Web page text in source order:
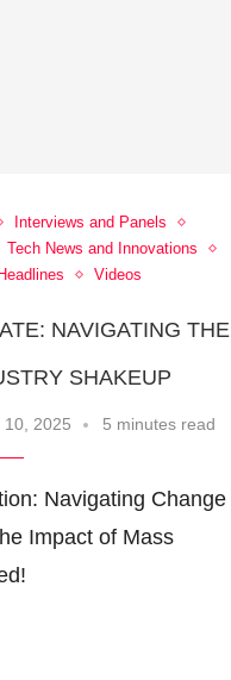
Interviews and Panels
Tech News and Innovations
Videos
NAVIGATING THE
SHAKEUP
10, 2025 5 minutes read
Navigating Change
Impact of Mass